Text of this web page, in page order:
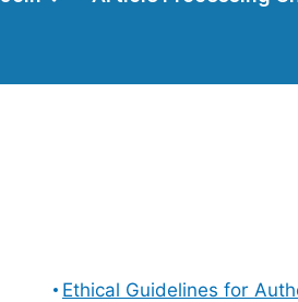
Ethical Guidelines for